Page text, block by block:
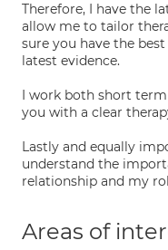
Therefore, I have the
allow me to tailor
sure you have the
latest evidence.
I work both short
you with a clear
Lastly and equally
understand the
relationship and my
Areas of